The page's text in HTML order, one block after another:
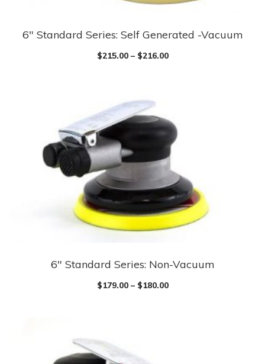
6″ Standard Series: Self Generated -Vacuum
$215.00– $216.00
6″ Standard Series: Non-Vacuum
$179.00– $180.00